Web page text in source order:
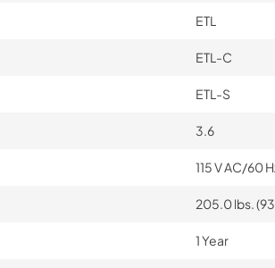
ETL
ETL-C
ETL-S
3.6
115 V AC/60
205.0 lbs.
1 Year